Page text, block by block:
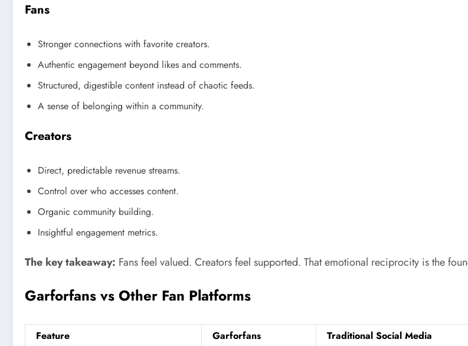
Fans
Stronger connections with favorite creators.
Authentic engagement beyond likes and comments.
Structured, digestible content instead of chaotic feeds.
A sense of belonging within a community.
Creators
Direct, predictable revenue streams.
Control over who accesses content.
Organic community building.
Insightful engagement metrics.
The key takeaway: Fans feel valued. Creators feel supported. That emotional reciprocity is the
Garforfans vs Other Fan Platforms
Feature Garforfans Traditional Social Media